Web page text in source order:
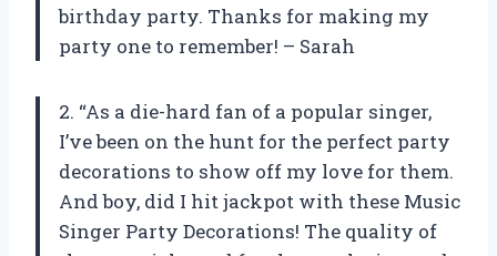
birthday party. Thanks for making my
party one to remember! – Sarah
2. “As a die-hard fan of a popular singer,
I’ve been on the hunt for the perfect party
decorations to show off my love for them.
And boy, did I hit jackpot with these Music
Singer Party Decorations! The quality of